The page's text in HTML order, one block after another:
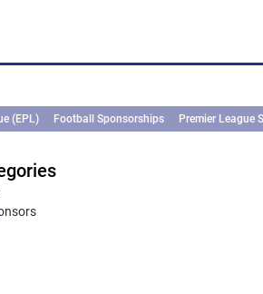
(EPL) Football Sponsorships Premier League